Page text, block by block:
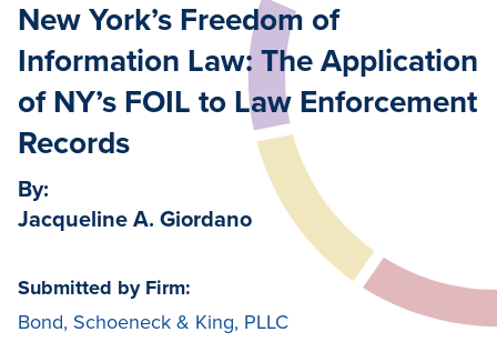
New York’s Freedom of
Information Law: The Application
of NY’s FOIL to Law Enforcement
Records
By:
Jacqueline A. Giordano
Submitted by Firm:
Bond, Schoeneck & King, PLLC